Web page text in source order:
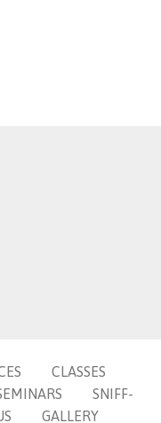
CLASSES
SNIFF-
GALLERY